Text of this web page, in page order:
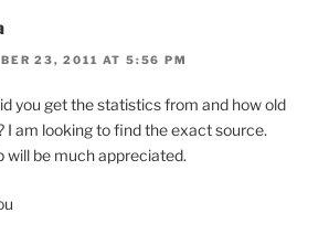
23, 2011 AT 5:56 PM
you get the statistics from and how old
I am looking to find the exact source.
will be much appreciated.